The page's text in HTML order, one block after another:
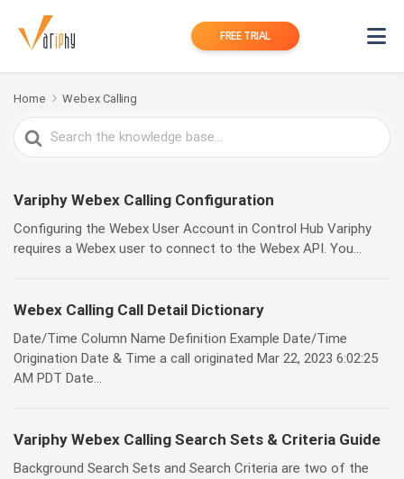
FREE TRIAL
Home Webex Calling
Search
For
Variphy Webex Calling Configuration
Configuring the Webex User Account in Control Hub Variphy
requires a Webex user to connect to the Webex API. You...
Webex Calling Call Detail Dictionary
Date/Time Column Name Definition Example Date/Time
Origination Date & Time a call originated Mar 22, 2023 6:02:25
AM PDT Date...
Variphy Webex Calling Search Sets & Criteria Guide
Background Search Sets and Search Criteria are two of the